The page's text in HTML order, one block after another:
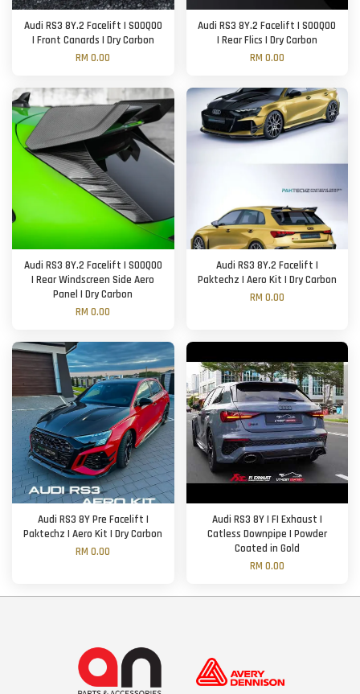
Audi RS3 8Y.2 Facelift | SOOQOO
| Front Canards | Dry Carbon
RM 0.00
Audi RS3 8Y.2 Facelift | SOOQOO
| Rear Flics | Dry Carbon
RM 0.00
Audi RS3 8Y.2 Facelift | SOOQOO
| Rear Windscreen Side Aero
Panel | Dry Carbon
RM 0.00
Audi RS3 8Y.2 Facelift |
Paktechz | Aero Kit | Dry Carbon
RM 0.00
Audi RS3 8Y Pre Facelift |
Paktechz | Aero Kit | Dry Carbon
RM 0.00
Audi RS3 8Y | FI Exhaust |
Catless Downpipe | Powder
Coated in Gold
RM 0.00